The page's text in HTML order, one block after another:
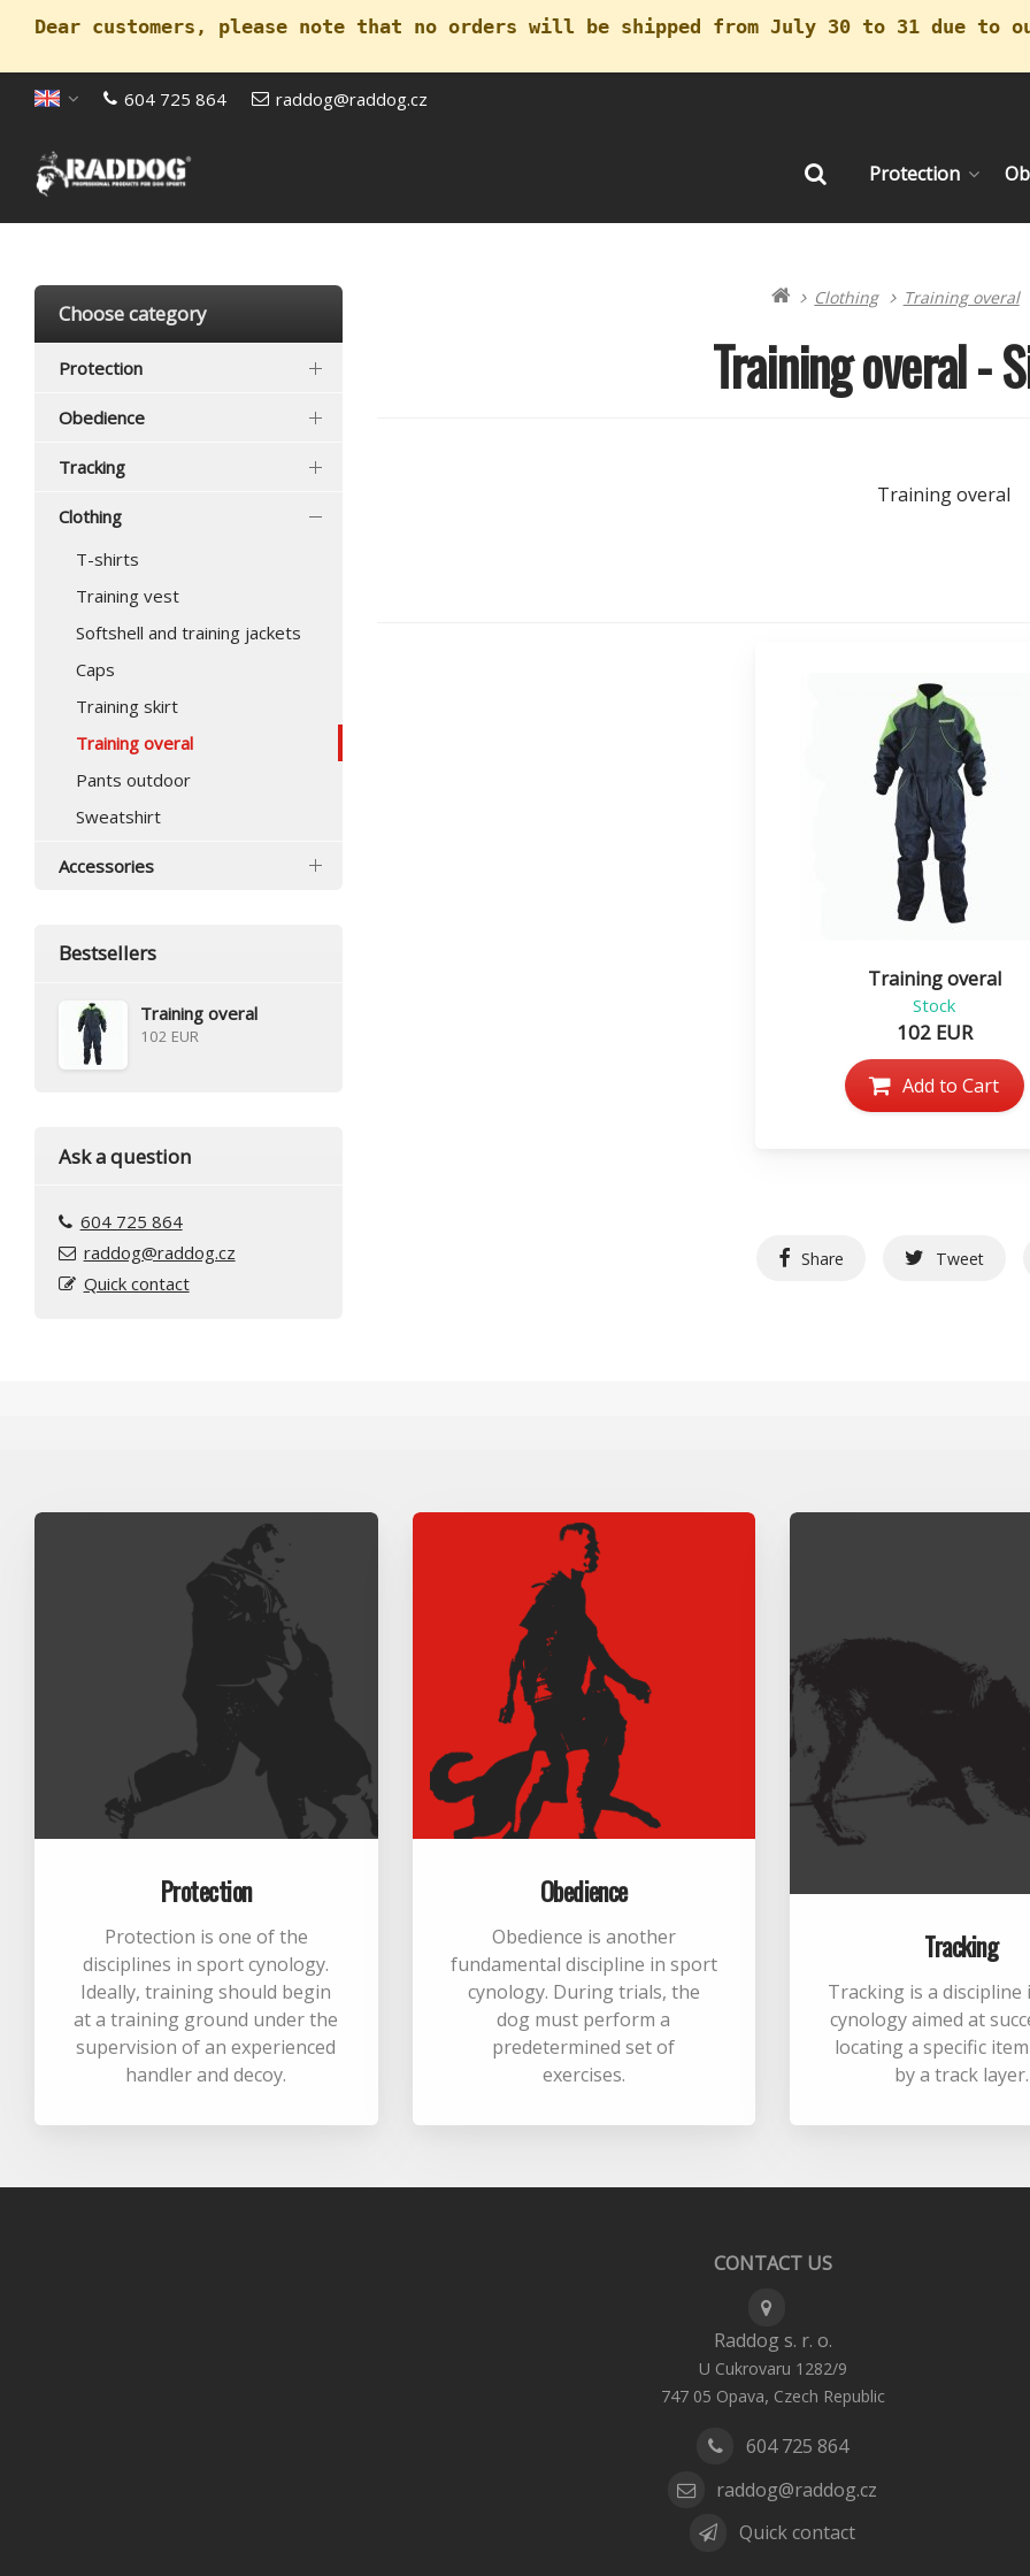
Dear customers, please note that no orders will be shipped from July 30 to 31 due
Open menu
604 725 864 raddog@raddog.cz
Search
Protection
Choose category
Protection
Obedience
Tracking
Clothing
T-shirts
Training vest
Softshell and training jackets
Caps
Training skirt
Training overal
Pants outdoor
Sweatshirt
Accessories
Bestsellers
Training overal
102 EUR
Ask a question
604 725 864
raddog@raddog.cz
Quick contact
Clothing Training overal
Training overal -
Training overal
Training overal
Stock
102 EUR
Add to Cart
Share Tweet
Protection
Protection is one of the
disciplines in sport cynology.
Ideally, training should begin
at a training ground under the
supervision of an experienced
handler and decoy.
Obedience
Obedience is another
fundamental discipline in sport
cynology. During trials, the
dog must perform a
predetermined set of
exercises.
Tracking
Tracking is a
cynology aimed at
locating a specific
by a track layer.
CONTACT US
Raddog s. r. o.
U Cukrovaru 1282/9
747 05 Opava, Czech Republic
604 725 864
raddog@raddog.cz
Quick contact